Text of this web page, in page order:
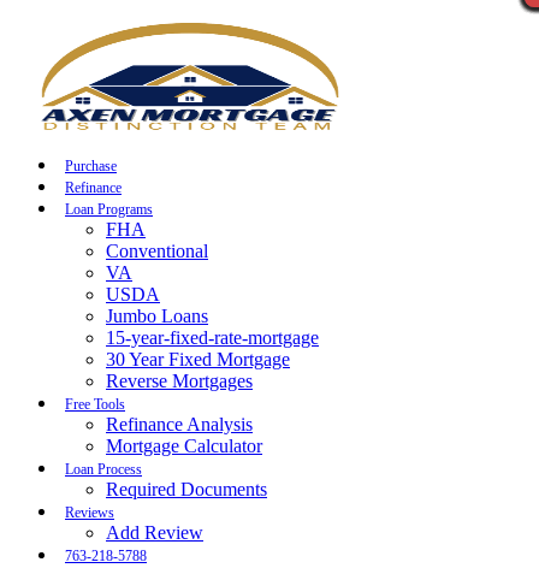
Purchase
Refinance
Loan Programs
FHA
Conventional
VA
USDA
Jumbo Loans
15-year-fixed-rate-mortgage
30 Year Fixed Mortgage
Reverse Mortgages
Free Tools
Refinance Analysis
Mortgage Calculator
Loan Process
Required Documents
Reviews
Add Review
763-218-5788